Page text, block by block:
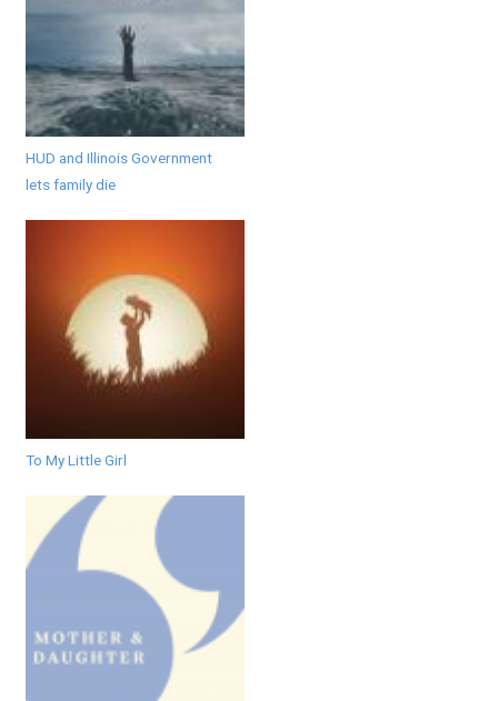
HUD and Illinois Government
lets family die
To My Little Girl